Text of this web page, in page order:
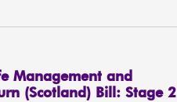
Management and
(Scotland) Bill: Stage 2